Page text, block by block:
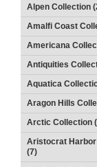
Alpen Collection
Amalfi Coast
Americana
Antiquities
Aquatica
Aragon Hills
Arctic Collection
Aristocrat
(7)